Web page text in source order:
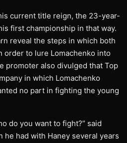
current title reign, the 23-year-
first championship in that way.
reveal the steps in which both
order to lure Lomachenko into
promoter also divulged that Top
in which Lomachenko
no part in fighting the young
do you want to fight?” said
he had with Haney several years